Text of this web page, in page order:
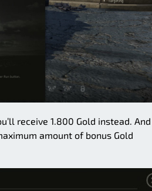
receive 1.800 Gold instead.
amount of bonus Gold